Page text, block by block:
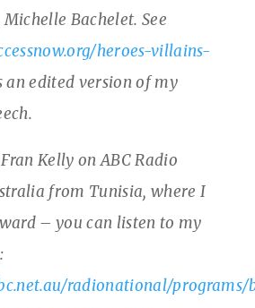
Bachelet. See
heroes-villains-
an edited version of my
Kelly on ABC Radio
from Tunisia, where I
– you can listen to my
radionational/